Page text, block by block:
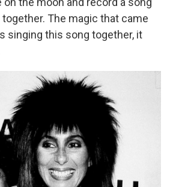
The magic that came
singing this song together, it